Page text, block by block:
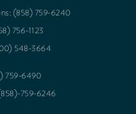
(858) 759-6240
756-1123
548-3664
759-6490
759-6246